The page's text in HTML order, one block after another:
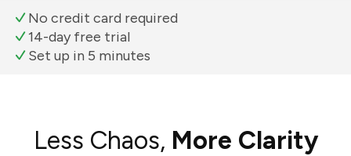
No credit card required
14-day free trial
Set up in 5 minutes
Less Chaos, More Clarity